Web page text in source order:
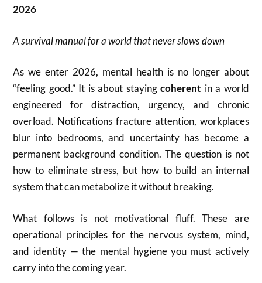
2026
A survival manual for a world that never slows down
As we enter 2026, mental health is no longer about
“feeling good.” It is about stayingcoherent in a world
engineered for distraction, urgency, and chronic
overload. Notifications fracture attention, workplaces
blur into bedrooms, and uncertainty has become a
permanent background condition. The question is not
how to eliminate stress, but how to build an internal
system that can metabolize it without breaking.
What follows is not motivational fluff. These are
operational principles for the nervous system, mind,
and identity — the mental hygiene you must actively
carry into the coming year.